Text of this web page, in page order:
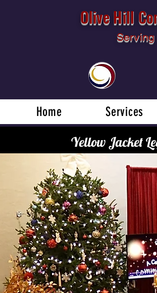
Olive Hill
Home Services
Yellow Jacket